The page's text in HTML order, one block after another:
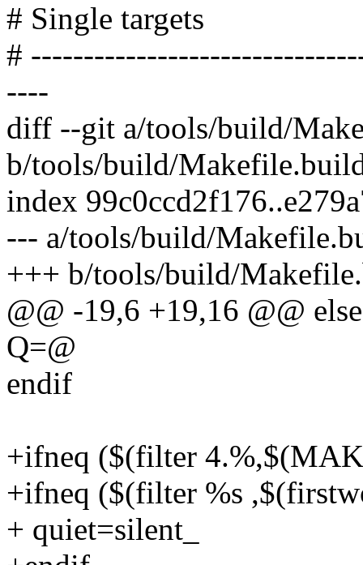
# Single targets
#
----
diff --git a/tools/build/
b/tools/build/
index
--- a/tools/build/
+++ b/tools/build/
@@ -19,6 +19,16 @@ else
Q=@
endif
+ifneq ($(filter
+ifneq ($(filter %s
+ quiet=silent_